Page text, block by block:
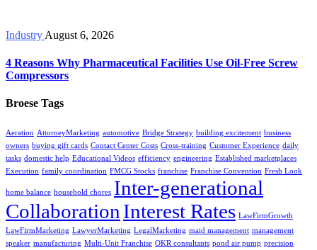
Industry August 6, 2026
4 Reasons Why Pharmaceutical Facilities Use Oil-Free Screw
Compressors
Broese Tags
Aeration AttorneyMarketing automotive Bridge Strategy building excitement business
owners buying gift cards Contact Center Costs Cross-training Customer Experience daily
tasks domestic help Educational Videos efficiency engineering Established marketplaces
Execution family coordination FMCG Stocks franchise Franchise Convention Fresh Look
home balance household chores Inter-generational
Collaboration Interest Rates LawFirmGrowth
LawFirmMarketing LawyerMarketing LegalMarketing maid management management
speaker manufacturing Multi-Unit Franchise OKR consultants pond air pump precision